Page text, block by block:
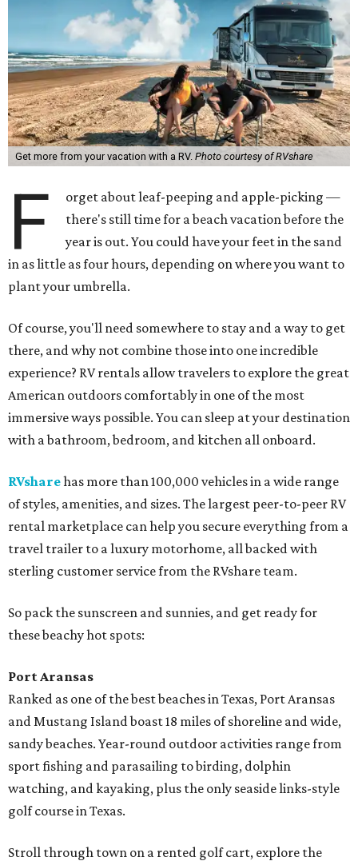
Get more from your vacation with a RV. Photo courtesy of RVshare
F
orget about leaf-peeping and apple-picking —
there's still time for a beach vacation before the
year is out. You could have your feet in the sand
in as little as four hours, depending on where you want to
plant your umbrella.
Of course, you'll need somewhere to stay and a way to get
there, and why not combine those into one incredible
experience? RV rentals allow travelers to explore the great
American outdoors comfortably in one of the most
immersive ways possible. You can sleep at your destination
with a bathroom, bedroom, and kitchen all onboard.
RVsharehas more than 100,000 vehicles in a wide range
of styles, amenities, and sizes. The largest peer-to-peer RV
rental marketplace can help you secure everything from a
travel trailer to a luxury motorhome, all backed with
sterling customer service from the RVshare team.
So pack the sunscreen and sunnies, and get ready for
these beachy hot spots:
Port Aransas
Ranked as one of the best beaches in Texas, Port Aransas
and Mustang Island boast 18 miles of shoreline and wide,
sandy beaches. Year-round outdoor activities range from
sport fishing and parasailing to birding, dolphin
watching, and kayaking, plus the only seaside links-style
golf course in Texas.
Stroll through town on a rented golf cart, explore the